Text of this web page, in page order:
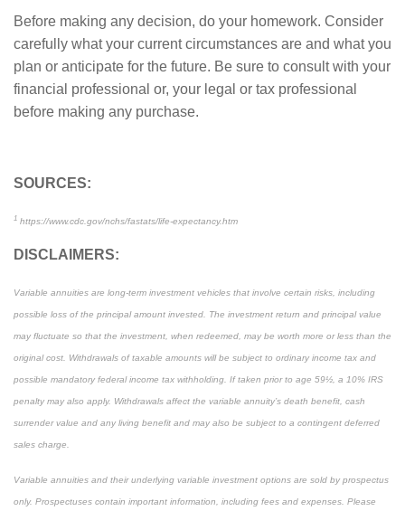
Before making any decision, do your homework. Consider
carefully what your current circumstances are and what you
plan or anticipate for the future. Be sure to consult with your
financial professional or, your legal or tax professional
before making any purchase.
SOURCES:
1 https://www.cdc.gov/nchs/fastats/life-expectancy.htm
DISCLAIMERS:
Variable annuities are long-term investment vehicles that involve certain risks, including
possible loss of the principal amount invested. The investment return and principal value
may fluctuate so that the investment, when redeemed, may be worth more or less than the
original cost. Withdrawals of taxable amounts will be subject to ordinary income tax and
possible mandatory federal income tax withholding. If taken prior to age 59½, a 10% IRS
penalty may also apply. Withdrawals affect the variable annuity’s death benefit, cash
surrender value and any living benefit and may also be subject to a contingent deferred
sales charge.
Variable annuities and their underlying variable investment options are sold by prospectus
only. Prospectuses contain important information, including fees and expenses. Please